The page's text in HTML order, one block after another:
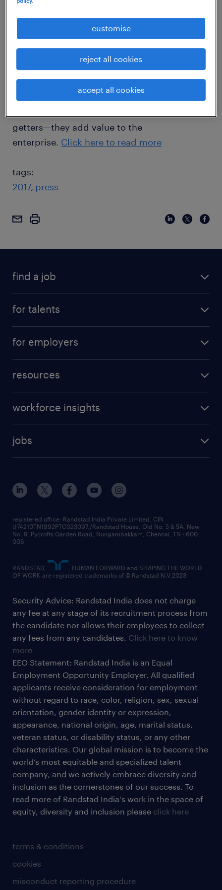
to ride the wave—salary hikes, promotions,
appreciation and awards all fall unhindered
into their laps. The latter don’t seem to get
any—the unfairness of the system is a real
killjoy. In every workplace, definite patterns
emerge about employees. But there is a
getters—they add value to the
enterprise. Click here to read more
tags:
2017 press
find a job
for talents
for employers
resources
workforce insights
jobs
terms & conditions
cookies
misconduct reporting procedure
registered office: Randstad India Private Limited, CIN
U74210TN1992PTC023097,/Randstad House, Old No. 5 & 5A, New
No. 9, Pycrofts Garden Road, Nungambakkam, Chennai, TN - 600
006
RANDSTAD,
, HUMAN FORWARD and SHAPING THE WORLD
OF WORK are registered trademarks of © Randstad N.V.2023
Security Advice: Randstad India does not charge
any fee at any stage of its recruitment process from
the candidate nor allows their employees to collect
any fees from any candidates. Click here to know
more
EEO Statement: Randstad India is an Equal
Employment Opportunity Employer. All qualified
applicants receive consideration for employment
without regard to race, color, religion, sex, sexual
orientation, gender identity or expression,
appearance, national origin, age, marital status,
veteran status, or disability status, or any other
characteristics. Our global mission is to become the
world’s most equitable and specialized talent
company, and we actively embrace diversity and
inclusion as the cornerstones of our success. To
read more of Randstad India's work in the space of
equity, diversity and inclusion please click here
customise
reject all cookies
accept all cookies